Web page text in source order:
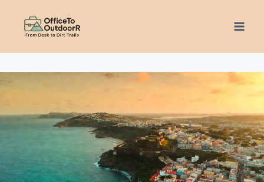
content